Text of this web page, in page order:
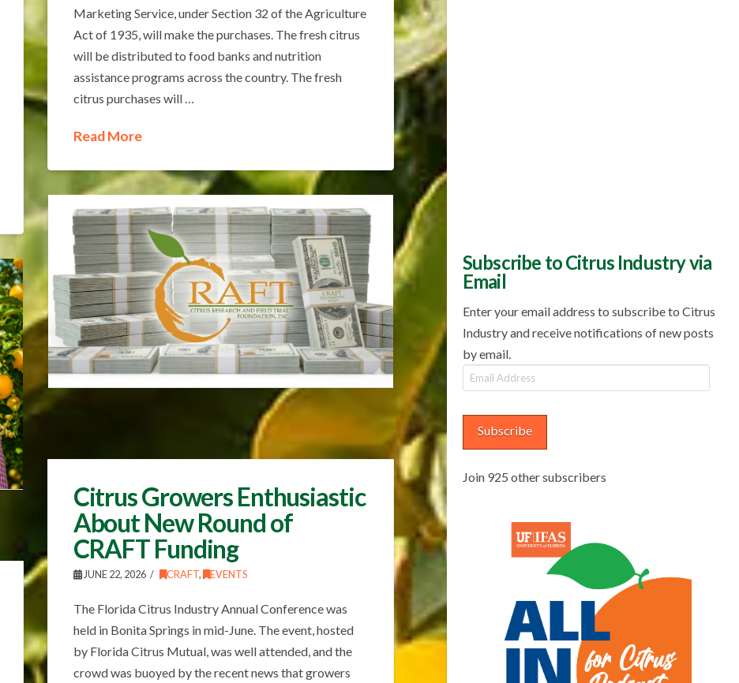
Marketing Service, under Section 32 of the Agriculture
Act of 1935, will make the purchases. The fresh citrus
will be distributed to food banks and nutrition
assistance programs across the country. The fresh
citrus purchases will …
Read More
Citrus Growers Enthusiastic
About New Round of
CRAFT Funding
JUNE 22, 2026 CRAFT, EVENTS
The Florida Citrus Industry Annual Conference was
held in Bonita Springs in mid-June. The event, hosted
by Florida Citrus Mutual, was well attended, and the
crowd was buoyed by the recent news that growers
Subscribe to Citrus Industry via
Email
Enter your email address to subscribe to Citrus
Industry and receive notifications of new posts
by email.
Email
Address
Subscribe
Join 925 other subscribers